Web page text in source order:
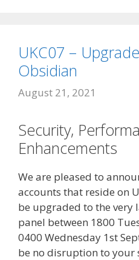
UKC07 –
Obsidian
August 21, 2021
Security,
Enhancements
We are pleased to
accounts that reside on
be upgraded to the very
panel between 1800
0400 Wednesday 1st
be no disruption to your